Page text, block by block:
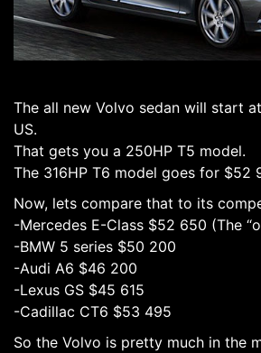
The all new Volvo sedan will start
US.
That gets you a 250HP T5 model.
The 316HP T6 model goes for $52
Now, lets compare that to its
-Mercedes E-Class $52 650 (The
-BMW 5 series $50 200
-Audi A6 $46 200
-Lexus GS $45 615
-Cadillac CT6 $53 495
So the Volvo is pretty much in the